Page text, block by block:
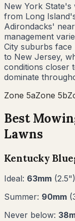
New York
from Long
Adirondacks'
management
City suburbs face
to New Jersey,
conditions closer
dominate
Zone 5aZone 5b
Best
Lawns
Kentucky
Ideal: 63mm (2.5")
Summer: 90mm (
Never below: 38